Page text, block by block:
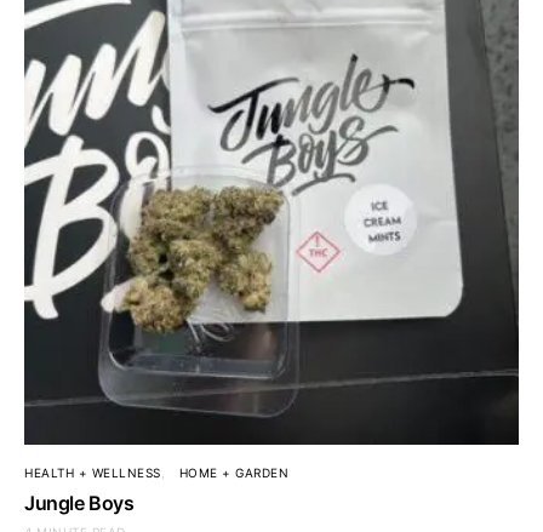
HEALTH + WELLNESS HOME + GARDEN
Jungle Boys